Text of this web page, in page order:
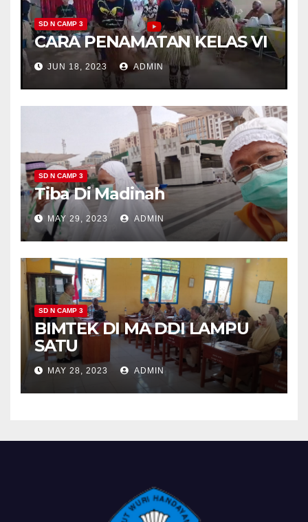
SD N CAMP 3
CARA PENAMATAN KELAS VI
JUN 18, 2023 ADMIN
SD N CAMP 3
Tiba Di Madinah
MAY 29, 2023 ADMIN
SD N CAMP 3
BIMTEK DI MA DDI LAMPU
SATU
MAY 28, 2023 ADMIN